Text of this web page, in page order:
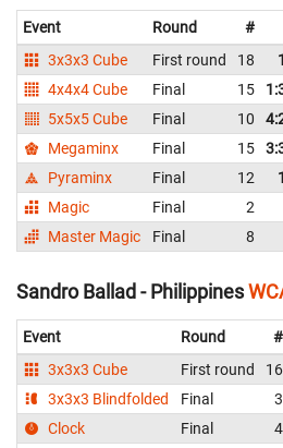
Event Round #
3x3x3 Cube
First round 18
4x4x4 Cube
Final 15
5x5x5 Cube
Final 10
Megaminx
Final 15
Pyraminx
Final 12
Magic
Final 2
Master Magic
Final 8
Sandro Ballad - Philippines
Event Round #
3x3x3 Cube
First round 16
3x3x3 Blindfolded
Final 3
Clock
Final 4